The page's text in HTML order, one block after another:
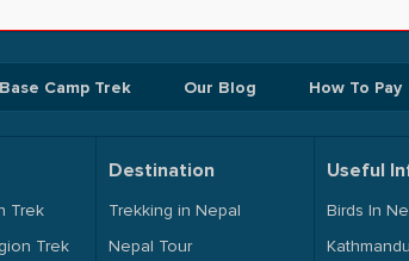
Camp Trek Our Blog How To Pay
Trek
Trek
Destination
Trekking in Nepal
Nepal Tour
Useful
Birds In